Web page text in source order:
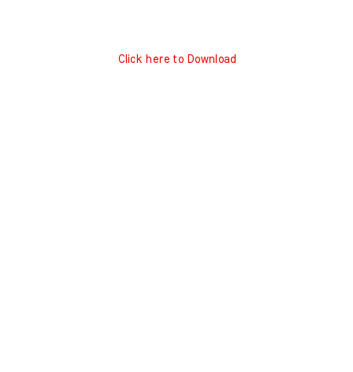
Click here to Download